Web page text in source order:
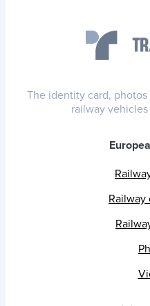
The identity card,
railway
Railway